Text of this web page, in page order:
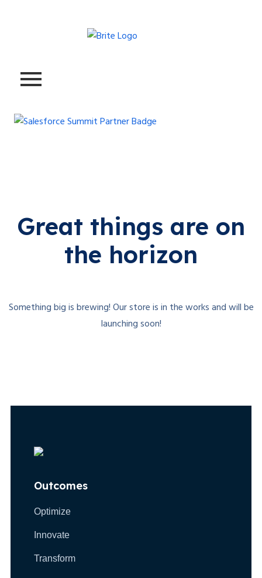
Great things are on
the horizon
Something big is brewing! Our store is in the works and will be
launching soon!
Outcomes
Optimize
Innovate
Transform